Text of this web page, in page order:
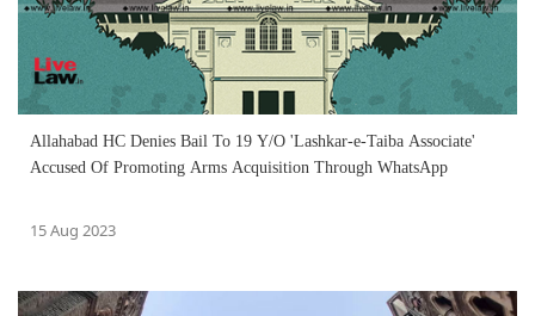
Allahabad HC Denies Bail To 19 Y/O 'Lashkar-e-Taiba Associate'
Accused Of Promoting Arms Acquisition Through WhatsApp
15 Aug 2023